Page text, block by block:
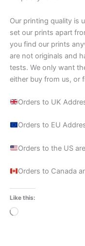
Our printing quality is
set our prints apart
you find our prints
are not originals and
tests. We only want
either buy from us, or
Orders to UK
Orders to EU
Orders to the US
Orders to Canada
Like this:
Loading…